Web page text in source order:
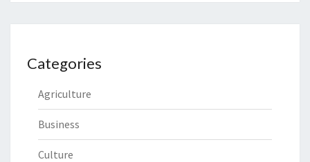
Categories
Agriculture
Business
Culture